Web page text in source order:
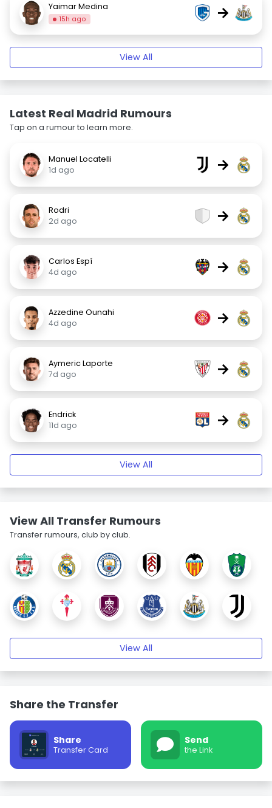
Yaimar Medina
15h ago →
View All
Latest Real Madrid Rumours
Tap on a rumour to learn more.
Manuel Locatelli
1d ago
→
Rodri
2d ago
→
Carlos Espí
4d ago
→
Azzedine Ounahi
4d ago
→
Aymeric Laporte
7d ago
→
Endrick
11d ago
→
View All
View All Transfer Rumours
Transfer rumours, club by club.
View All
Share the Transfer
Share
Transfer Card
Send
the Link